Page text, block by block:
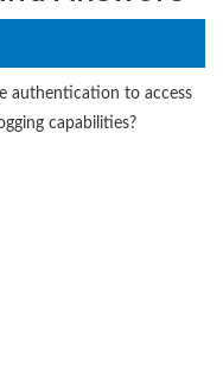
authentication to access
capabilities?